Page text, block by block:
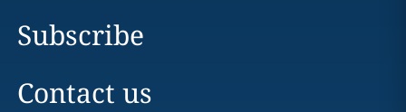
Subscribe
Contact us